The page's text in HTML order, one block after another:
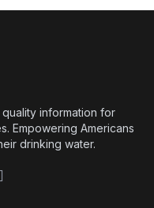
information for
Empowering Americans
drinking water.